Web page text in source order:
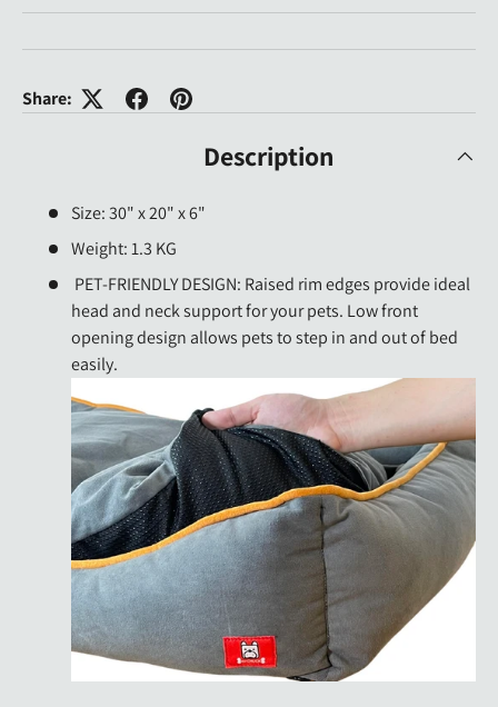
Share:
Description
Size: 30" x 20" x 6"
Weight: 1.3 KG
PET-FRIENDLY DESIGN: Raised rim edges provide ideal
head and neck support for your pets. Low front
opening design allows pets to step in and out of bed
easily.